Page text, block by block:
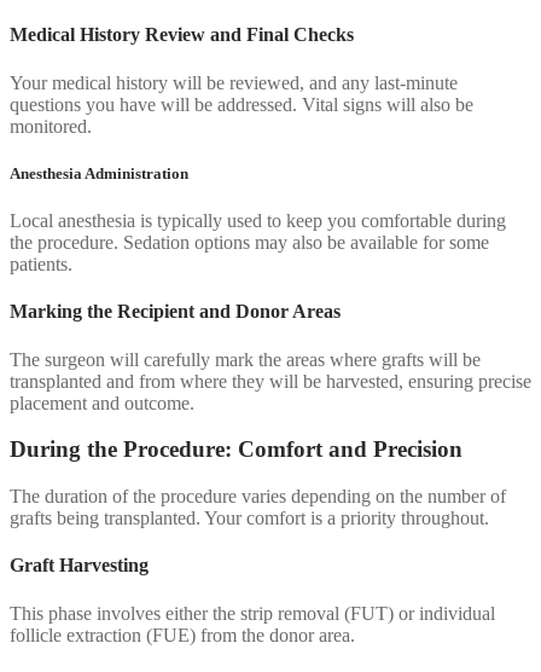
Medical History Review and Final Checks
Your medical history will be reviewed, and any last-minute
questions you have will be addressed. Vital signs will also be
monitored.
Anesthesia Administration
Local anesthesia is typically used to keep you comfortable during
the procedure. Sedation options may also be available for some
patients.
Marking the Recipient and Donor Areas
The surgeon will carefully mark the areas where grafts will be
transplanted and from where they will be harvested, ensuring precise
placement and outcome.
During the Procedure: Comfort and Precision
The duration of the procedure varies depending on the number of
grafts being transplanted. Your comfort is a priority throughout.
Graft Harvesting
This phase involves either the strip removal (FUT) or individual
follicle extraction (FUE) from the donor area.